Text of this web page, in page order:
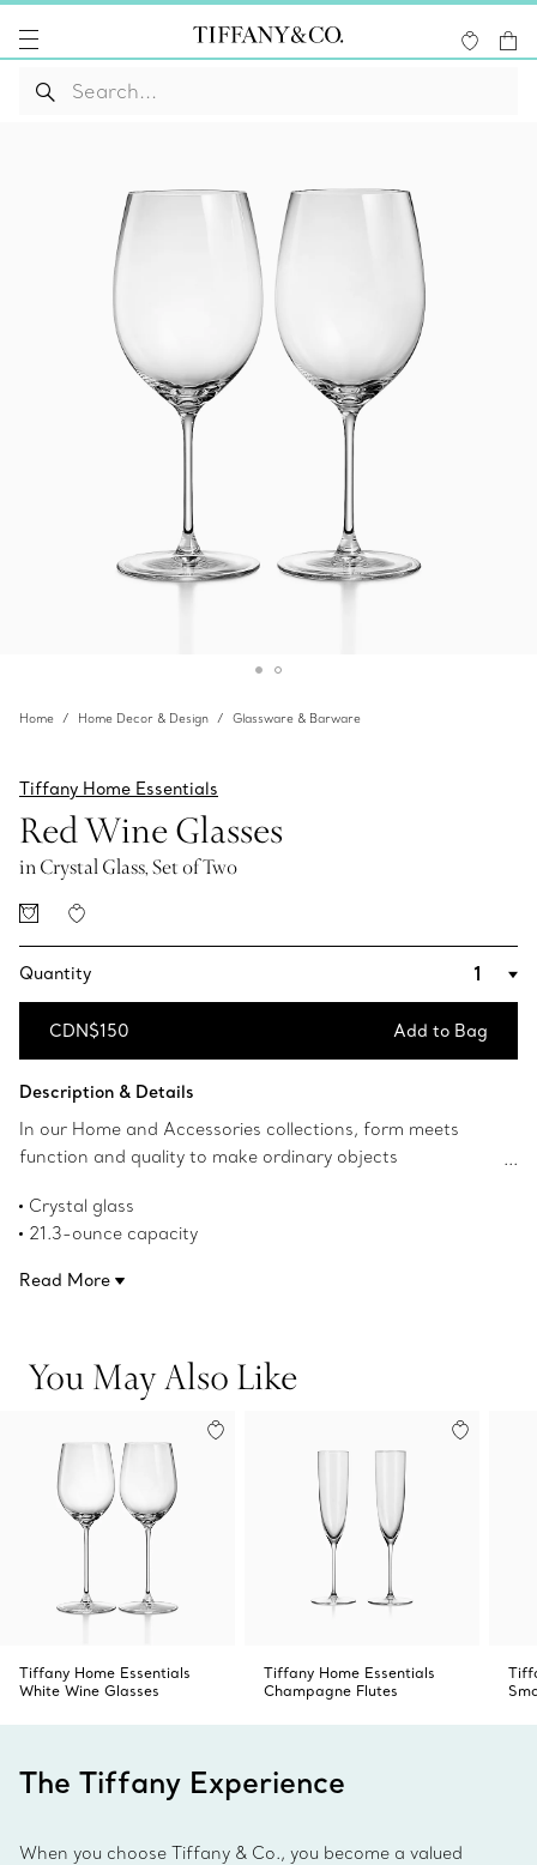
Home Home Decor & Design Glassware & Barware
Tiffany Home Essentials
Red Wine Glasses
in Crystal Glass, Set of Two
Quantity
CDN$150 Add to Bag
Description & Details
In our Home and Accessories collections, form meets
function and quality to make ordinary objects
profile that's perfect for every day. This set of two red
wine glasses mixes beautifully with designs from our
Crystal glass
21.3-ounce capacity
Read More
You May Also Like
Tiffany Home Essentials
White Wine Glasses
Tiffany Home Essentials
Champagne Flutes
The Tiffany Experience
When you choose Tiffany & Co., you become a valued